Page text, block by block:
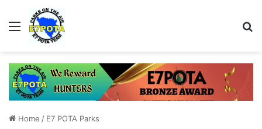
Menu
Home / E7 POTA Parks